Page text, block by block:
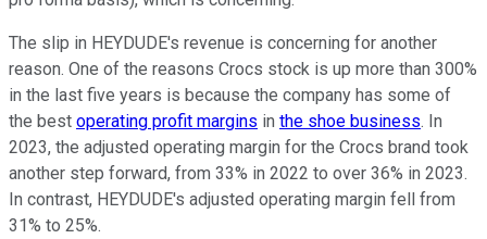
The slip in HEYDUDE's revenue is concerning for another
reason. One of the reasons Crocs stock is up more than 300%
in the last five years is because the company has some of
the best operating profit margins in the shoe business. In
2023, the adjusted operating margin for the Crocs brand took
another step forward, from 33% in 2022 to over 36% in 2023.
In contrast, HEYDUDE's adjusted operating margin fell from
31% to 25%.